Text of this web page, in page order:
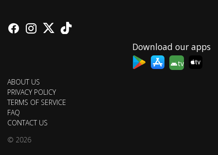
Download our apps
tv
ABOUT US
PRIVACY POLICY
TERMS OF SERVICE
FAQ
CONTACT US
© 2026